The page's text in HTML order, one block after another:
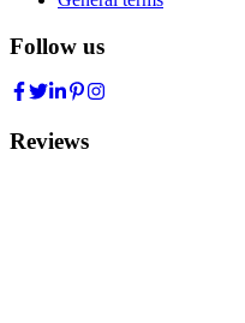
Follow us
Reviews